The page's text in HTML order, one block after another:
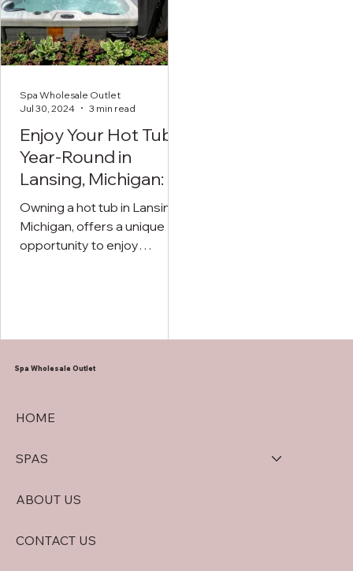
Enjoy Your Hot Tub
Year-Round in
Lansing, Michigan: A
Seasonal Guide
Owning a hot tub in Lansing,
Michigan, offers a unique
opportunity to enjoy
Spa Wholesale Outlet
Jul 30, 2024
3 min read
Spa Wholesale Outlet
HOME
SPAS
ABOUT US
CONTACT US